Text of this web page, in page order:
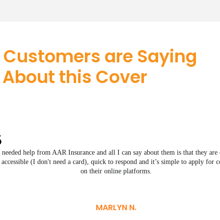
are Saying
About this Cover
help from AAR Insurance and all I can say about them is that they are
accessible (I don't need a card), quick to respond and it’s simple to apply for
on their online platforms.
MARLYN N.